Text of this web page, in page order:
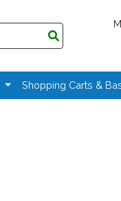
Shopping Carts &